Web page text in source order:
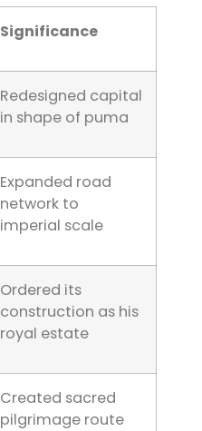
Significance
Redesigned capital
in shape of puma
Expanded road
network to
imperial scale
Ordered its
construction as his
royal estate
Created sacred
pilgrimage route